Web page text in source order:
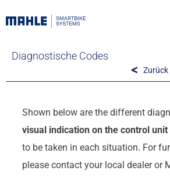
Diagnostische Codes
Shown below are the different
visual indication on the control unit
to be taken in each situation. For
please contact your local dealer or